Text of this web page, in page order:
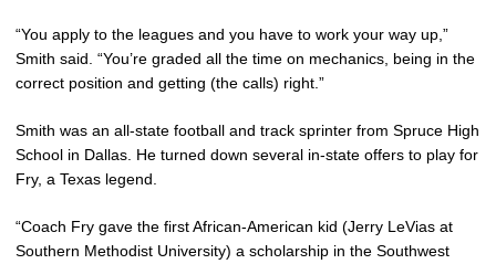
“You apply to the leagues and you have to work your way up,”
Smith said. “You’re graded all the time on mechanics, being in the
correct position and getting (the calls) right.”
Smith was an all-state football and track sprinter from Spruce High
School in Dallas. He turned down several in-state offers to play for
Fry, a Texas legend.
“Coach Fry gave the first African-American kid (Jerry LeVias at
Southern Methodist University) a scholarship in the Southwest